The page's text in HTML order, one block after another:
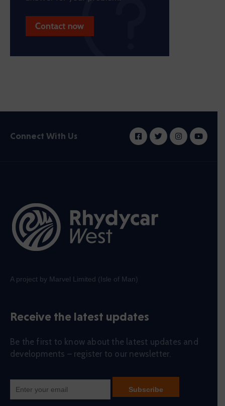
Connect With Us
A project by Marvel Limited (Isle of Man)
Receive the latest updates
Be the first to know about the latest updates and
developments – register to our newsletter.